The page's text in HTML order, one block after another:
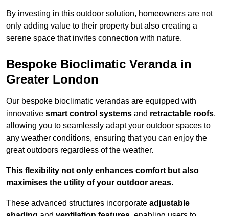
By investing in this outdoor solution, homeowners are not
only adding value to their property but also creating a
serene space that invites connection with nature.
Bespoke Bioclimatic Veranda in
Greater London
Our bespoke bioclimatic verandas are equipped with
innovative smart control systems and retractable roofs,
allowing you to seamlessly adapt your outdoor spaces to
any weather conditions, ensuring that you can enjoy the
great outdoors regardless of the weather.
This flexibility not only enhances comfort but also
maximises the utility of your outdoor areas.
These advanced structures incorporate adjustable